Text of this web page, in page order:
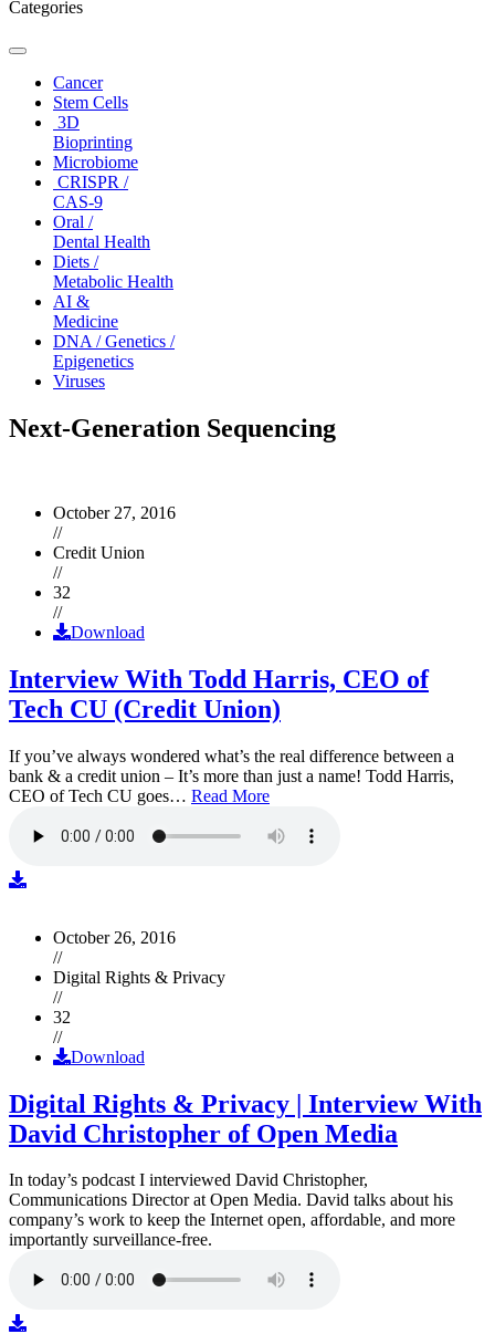
Categories
Toggle
navigationCancer
Stem Cells
3D
Bioprinting
Microbiome
CRISPR /
CAS-9
Oral /
Dental Health
Diets /
Metabolic Health
AI &
Medicine
DNA / Genetics /
Epigenetics
Viruses
Next-Generation Sequencing
October 27, 2016
//
Credit Union
//
32
//
Download
Interview With Todd Harris, CEO of
Tech CU (Credit Union)
If you’ve always wondered what’s the real difference between a
bank & a credit union – It’s more than just a name! Todd Harris,
CEO of Tech CU goes… Read More
October 26, 2016
//
Digital Rights & Privacy
//
32
//
Download
Digital Rights & Privacy | Interview With
David Christopher of Open Media
In today’s podcast I interviewed David Christopher,
Communications Director at Open Media. David talks about his
company’s work to keep the Internet open, affordable, and more
importantly surveillance-free.